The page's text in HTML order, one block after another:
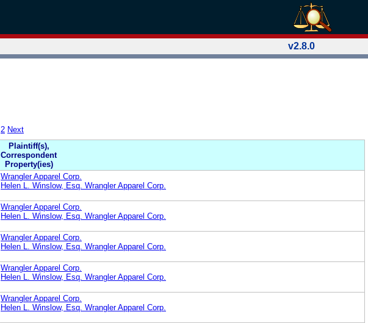
v2.8.0
2 Next
Plaintiff(s),
Correspondent
Property(ies)
Wrangler Apparel Corp.
Helen L. Winslow, Esq. Wrangler Apparel Corp.
Wrangler Apparel Corp.
Helen L. Winslow, Esq. Wrangler Apparel Corp.
Wrangler Apparel Corp.
Helen L. Winslow, Esq. Wrangler Apparel Corp.
Wrangler Apparel Corp.
Helen L. Winslow, Esq. Wrangler Apparel Corp.
Wrangler Apparel Corp.
Helen L. Winslow, Esq. Wrangler Apparel Corp.